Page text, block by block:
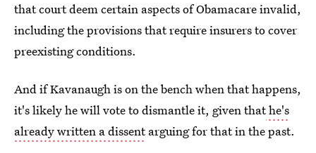
that court deem certain aspects of Obamacare invalid,
including the provisions that require insurers to cover
preexisting conditions.
And if Kavanaugh is on the bench when that happens,
it's likely he will vote to dismantle it, given thathe's
already written a dissentarguing for that in the past.